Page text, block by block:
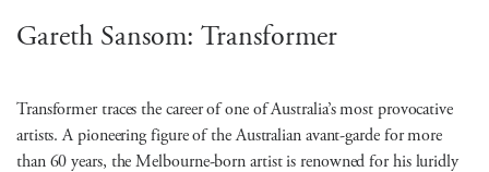
Gareth Sansom: Transformer
Transformer traces the career of one of Australia’s most provocative
artists. A pioneering figure of the Australian avant-garde for more
than 60 years, the Melbourne-born artist is renowned for his luridly